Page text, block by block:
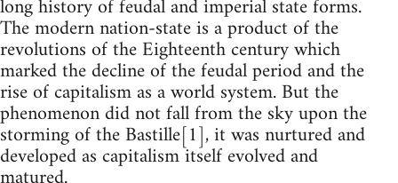
long history of feudal and imperial state forms.
The modern nation-state is a product of the
revolutions of the Eighteenth century which
marked the decline of the feudal period and the
rise of capitalism as a world system. But the
phenomenon did not fall from the sky upon the
storming of the Bastille[1], it was nurtured and
developed as capitalism itself evolved and